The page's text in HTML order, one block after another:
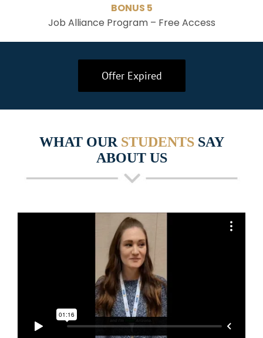
BONUS 5
Job Alliance Program – Free Access
Offer Expired
WHAT OUR STUDENTSSAY
ABOUT US